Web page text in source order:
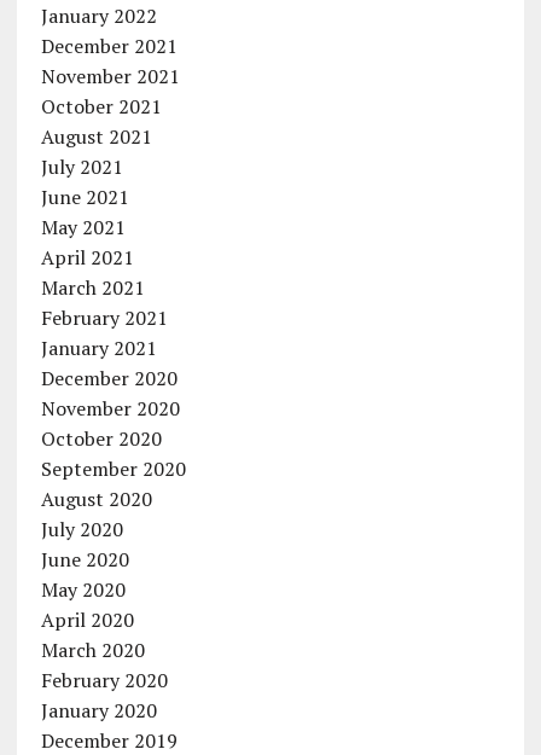
January 2022
December 2021
November 2021
October 2021
August 2021
July 2021
June 2021
May 2021
April 2021
March 2021
February 2021
January 2021
December 2020
November 2020
October 2020
September 2020
August 2020
July 2020
June 2020
May 2020
April 2020
March 2020
February 2020
January 2020
December 2019